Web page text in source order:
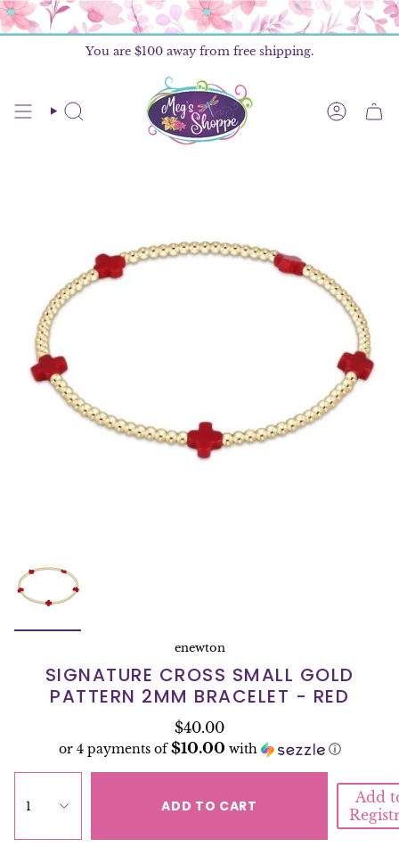
Skip
to
You are $100 away from free shipping.
SEARCH
enewton
SIGNATURE CROSS SMALL GOLD
PATTERN 2MM BRACELET - RED
$40.00
or 4 payments of$10.00 with ⓘ
1 ADD TO CART
Add